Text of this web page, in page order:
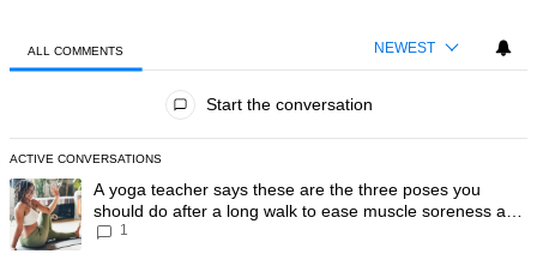
ALL COMMENTS NEWEST
Start the conversation
ACTIVE CONVERSATIONS
The following is a list of the most commented articles in the last 7
A trending article titled "A yoga teacher says these are the three
A yoga teacher says these are the three poses you
should do after a long walk to ease muscle soreness and
recover faster
1